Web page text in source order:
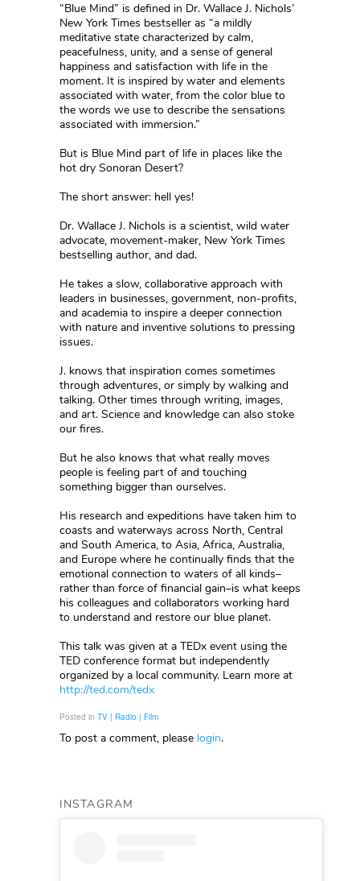
“Blue Mind” is defined in Dr. Wallace J. Nichols’
New York Times bestseller as “a mildly
meditative state characterized by calm,
peacefulness, unity, and a sense of general
happiness and satisfaction with life in the
moment. It is inspired by water and elements
associated with water, from the color blue to
the words we use to describe the sensations
associated with immersion.”
But is Blue Mind part of life in places like the
hot dry Sonoran Desert?
The short answer: hell yes!
Dr. Wallace J. Nichols is a scientist, wild water
advocate, movement-maker, New York Times
bestselling author, and dad.
He takes a slow, collaborative approach with
leaders in businesses, government, non-profits,
and academia to inspire a deeper connection
with nature and inventive solutions to pressing
issues.
J. knows that inspiration comes sometimes
through adventures, or simply by walking and
talking. Other times through writing, images,
and art. Science and knowledge can also stoke
our fires.
But he also knows that what really moves
people is feeling part of and touching
something bigger than ourselves.
His research and expeditions have taken him to
coasts and waterways across North, Central
and South America, to Asia, Africa, Australia,
and Europe where he continually finds that the
emotional connection to waters of all kinds–
rather than force of financial gain–is what keeps
his colleagues and collaborators working hard
to understand and restore our blue planet.
This talk was given at a TEDx event using the
TED conference format but independently
organized by a local community. Learn more at
http://ted.com/tedx
Posted in TV | Radio | Film
To post a comment, please login.
INSTAGRAM